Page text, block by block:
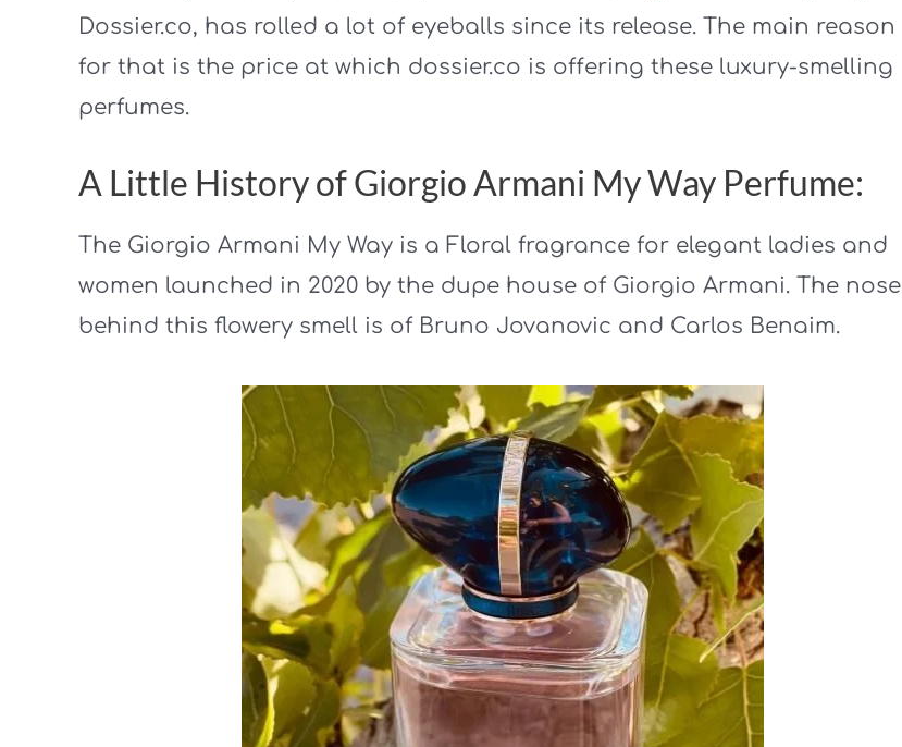
Dossier.co, has rolled a lot of eyeballs since its release. The main reason
for that is the price at which dossier.co is offering these luxury-smelling
perfumes.
A Little History of Giorgio Armani My Way Perfume:
The Giorgio Armani My Way is a Floral fragrance for elegant ladies and
women launched in 2020 by the dupe house of Giorgio Armani. The nose
behind this flowery smell is of Bruno Jovanovic and Carlos Benaim.